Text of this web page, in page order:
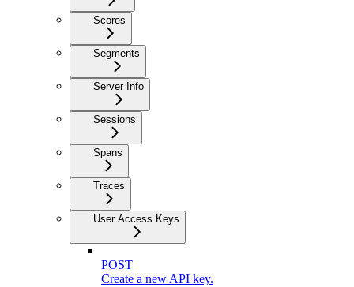
Scores
Segments
Server Info
Sessions
Spans
Traces
User Access Keys
POST
Create a new API key.